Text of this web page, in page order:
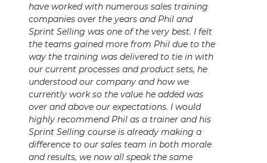
have worked with numerous sales training
companies over the years and Phil and
Sprint Selling was one of the very best. I felt
the teams gained more from Phil due to the
way the training was delivered to tie in with
our current processes and product sets, he
understood our company and how we
currently work so the value he added was
over and above our expectations. I would
highly recommend Phil as a trainer and his
Sprint Selling course is already making a
difference to our sales team in both morale
and results, we now all speak the same